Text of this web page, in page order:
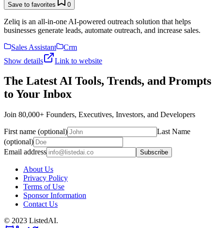
Save to favorites 0
Zeliq is an all-in-one AI-powered outreach solution that helps
businesses generate leads, automate outreach, and increase sales.
Sales Assistant
Crm
Show details
Link to website
The Latest AI Tools, Trends, and Prompts
to Your Inbox
Join 80,000+ Founders, Executives, Investors, and Developers
First name (optional)
Last Name
(optional)
Email address
Subscribe
About Us
Privacy Policy
Terms of Use
Sponsor Information
Contact Us
© 2023 ListedAI.